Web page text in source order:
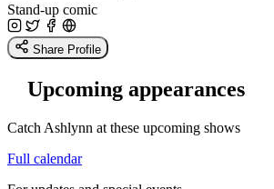
Stand-up comic
Share Profile
Upcoming appearances
Catch Ashlynn at these upcoming shows
Full calendar